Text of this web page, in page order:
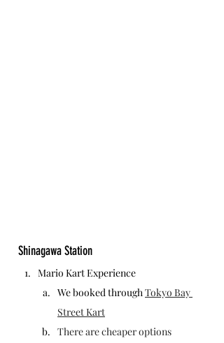
Shinagawa Station
Mario Kart Experience
We booked through Tokyo Bay
Street Kart
There are cheaper options